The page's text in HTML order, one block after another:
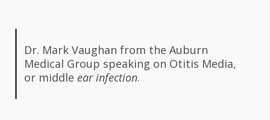
Dr. Mark Vaughan from the Auburn
Medical Group speaking on Otitis Media,
or middle ear infection.